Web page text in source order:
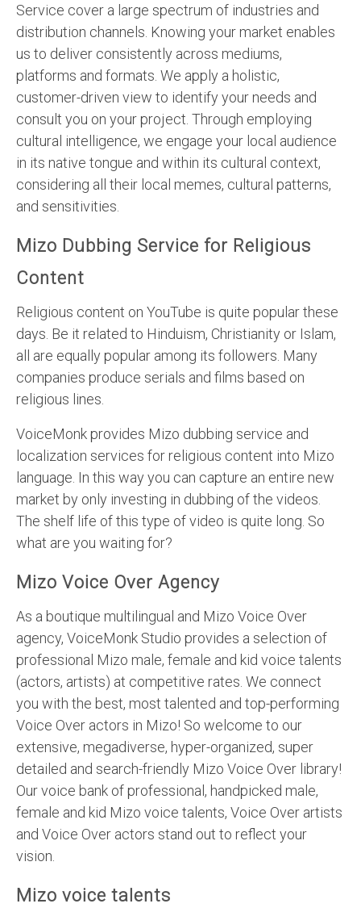
Service cover a large spectrum of industries and
distribution channels. Knowing your market enables
us to deliver consistently across mediums,
platforms and formats. We apply a holistic,
customer-driven view to identify your needs and
consult you on your project. Through employing
cultural intelligence, we engage your local audience
in its native tongue and within its cultural context,
considering all their local memes, cultural patterns,
and sensitivities.
Mizo Dubbing Service for Religious
Content
Religious content on YouTube is quite popular these
days. Be it related to Hinduism, Christianity or Islam,
all are equally popular among its followers. Many
companies produce serials and films based on
religious lines.
VoiceMonk provides Mizo dubbing service and
localization services for religious content into Mizo
language. In this way you can capture an entire new
market by only investing in dubbing of the videos.
The shelf life of this type of video is quite long. So
what are you waiting for?
Mizo Voice Over Agency
As a boutique multilingual and Mizo Voice Over
agency, VoiceMonk Studio provides a selection of
professional Mizo male, female and kid voice talents
(actors, artists) at competitive rates. We connect
you with the best, most talented and top-performing
Voice Over actors in Mizo! So welcome to our
extensive, megadiverse, hyper-organized, super
detailed and search-friendly Mizo Voice Over library!
Our voice bank of professional, handpicked male,
female and kid Mizo voice talents, Voice Over artists
and Voice Over actors stand out to reflect your
vision.
Mizo voice talents